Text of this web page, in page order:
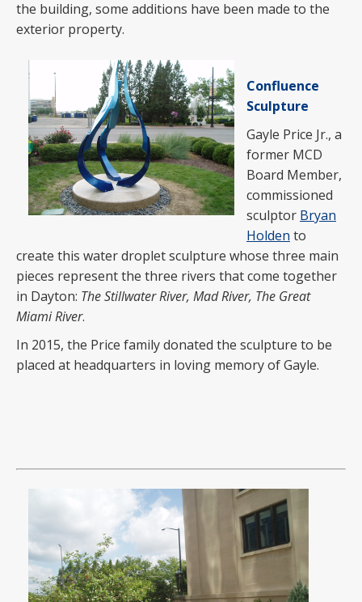
the building, some additions have been made to the
exterior property.
Confluence
Sculpture
Gayle Price Jr., a
former MCD
Board Member,
commissioned
sculptor Bryan
Holden to
create this water droplet sculpture whose three main
pieces represent the three rivers that come together
in Dayton: The Stillwater River, Mad River, The Great
Miami River.
In 2015, the Price family donated the sculpture to be
placed at headquarters in loving memory of Gayle.